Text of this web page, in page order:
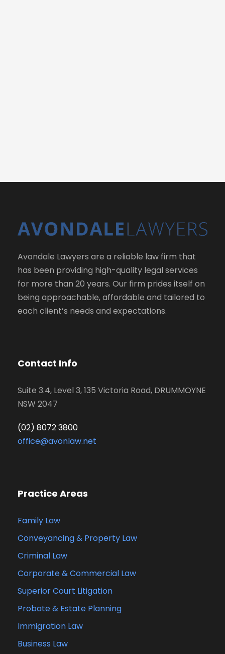
Avondale Lawyers are a reliable law firm that
has been providing high-quality legal services
for more than 20 years. Our firm prides itself on
being approachable, affordable and tailored to
each client’s needs and expectations.
Contact Info
Suite 3.4, Level 3, 135 Victoria Road, DRUMMOYNE
NSW 2047
(02) 8072 3800
office@avonlaw.net
Practice Areas
Family Law
Conveyancing & Property Law
Criminal Law
Corporate & Commercial Law
Superior Court Litigation
Probate & Estate Planning
Immigration Law
Business Law